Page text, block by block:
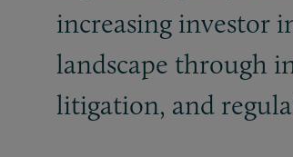
increasing investor
landscape through
litigation, and